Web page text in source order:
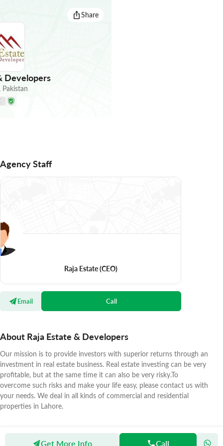
Share
Developers
Pakistan
Agency Staff
Raja Estate(CEO)
Email Call
About Raja Estate & Developers
Our mission is to provide investors with superior returns through an
investment in real estate business. Real estate investing can be very
profitable, but at the same time it can also be very risky.To
overcome such risks and make your life easy, please contact us with
your needs. We deal in all kinds of commercial and residential
properties in Lahore.
Get More Info Call
Agents Raja Estate & Developers